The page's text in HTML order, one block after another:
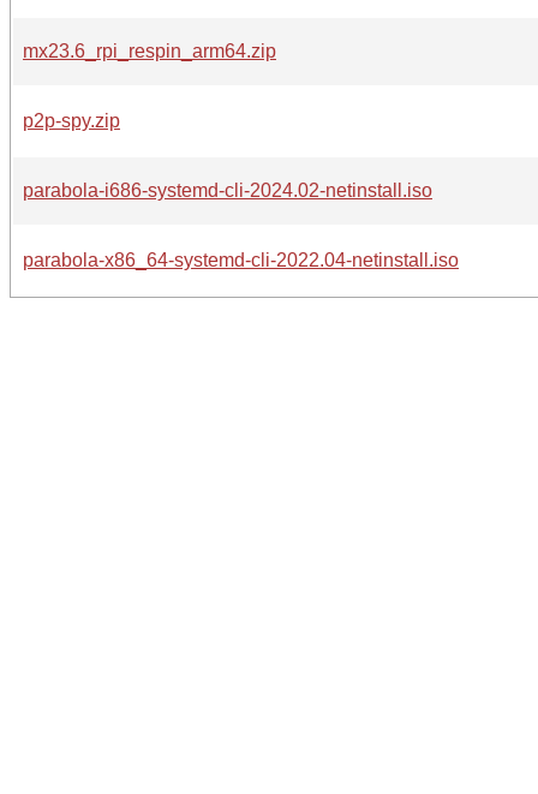
mx23.6_rpi_respin_arm64.zip
p2p-spy.zip
parabola-i686-systemd-cli-2024.02-netinstall.iso
parabola-x86_64-systemd-cli-2022.04-netinstall.iso